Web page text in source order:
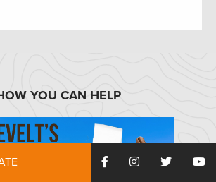
YOU CAN HELP